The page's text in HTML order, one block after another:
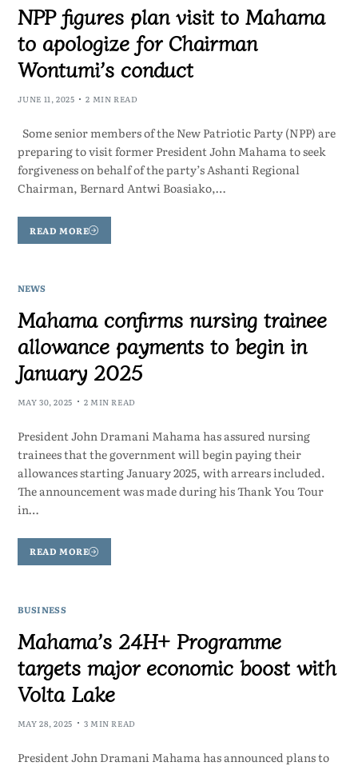
NPP figures plan visit to Mahama
to apologize for Chairman
Wontumi’s conduct
JUNE 11, 2025 2 MIN READ
Some senior members of the New Patriotic Party (NPP) are
preparing to visit former President John Mahama to seek
forgiveness on behalf of the party’s Ashanti Regional
Chairman, Bernard Antwi Boasiako,…
READ MORE
NEWS
Mahama confirms nursing trainee
allowance payments to begin in
January 2025
MAY 30, 2025 2 MIN READ
President John Dramani Mahama has assured nursing
trainees that the government will begin paying their
allowances starting January 2025, with arrears included.
The announcement was made during his Thank You Tour
in…
READ MORE
BUSINESS
Mahama’s 24H+ Programme
targets major economic boost with
Volta Lake
MAY 28, 2025 3 MIN READ
President John Dramani Mahama has announced plans to